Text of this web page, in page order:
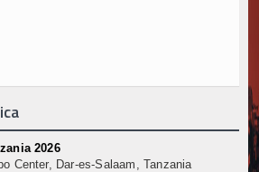
2026
Center, Dar-es-Salaam, Tanzania